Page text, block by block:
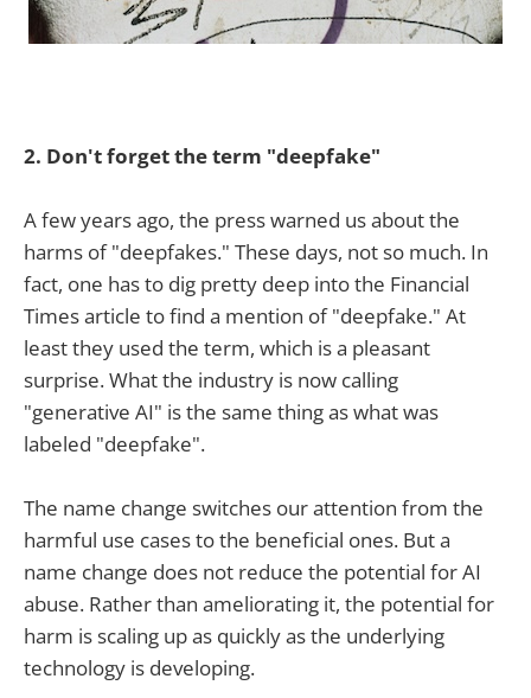
2. Don't forget the term "deepfake"
A few years ago, the press warned us about the
harms of "deepfakes." These days, not so much. In
fact, one has to dig pretty deep into the Financial
Times article to find a mention of "deepfake." At
least they used the term, which is a pleasant
surprise. What the industry is now calling
"generative AI" is the same thing as what was
labeled "deepfake".
The name change switches our attention from the
harmful use cases to the beneficial ones. But a
name change does not reduce the potential for AI
abuse. Rather than ameliorating it, the potential for
harm is scaling up as quickly as the underlying
technology is developing.